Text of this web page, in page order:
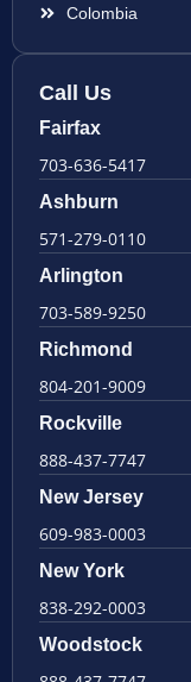
Colombia
Call Us
Fairfax
703-636-5417
Ashburn
571-279-0110
Arlington
703-589-9250
Richmond
804-201-9009
Rockville
888-437-7747
New Jersey
609-983-0003
New York
838-292-0003
Woodstock